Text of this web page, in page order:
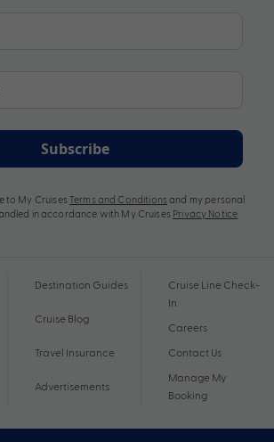
Subscribe
to My Cruises Terms and Conditions and my personal
in accordance with My Cruises Privacy Notice
Destination Guides
Cruise Blog
Travel Insurance
Advertisements
Cruise Line Check-
In
Careers
Contact Us
Manage My
Booking